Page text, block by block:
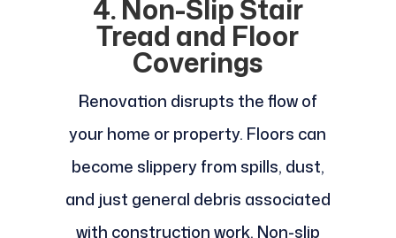
4. Non-Slip Stair
Tread and Floor
Coverings
Renovation disrupts the flow of
your home or property. Floors can
become slippery from spills, dust,
and just general debris associated
with construction work. Non-slip